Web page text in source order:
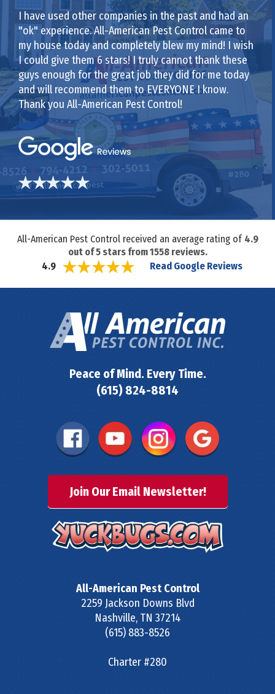
I have used other companies in the past and had an
"ok" experience. All-American Pest Control came to
my house today and completely blew my mind! I wish
I could give them 6 stars! I truly cannot thank these
guys enough for the great job they did for me today
and will recommend them to EVERYONE I know.
Thank you All-American Pest Control!
All-American Pest Control received an average rating of 4.9
out of5stars from1558reviews.
4.9
Read Google Reviews
Peace of Mind. Every Time.
(615) 824-8814
Join Our Email Newsletter!
All-American Pest Control
2259 Jackson Downs Blvd
Nashville, TN 37214
(615) 883-8526
Charter #280